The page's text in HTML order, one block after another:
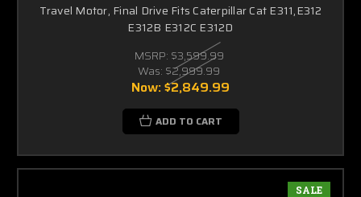
Travel Motor, Final Drive Fits Caterpillar Cat E311,E312
E312B E312C E312D
MSRP: $3,599.99
Was: $2,999.99
Now:$2,849.99
ADD TO CART
SALE